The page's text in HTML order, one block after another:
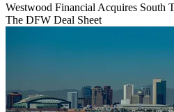
Westwood Financial Acquires South
The DFW Deal Sheet